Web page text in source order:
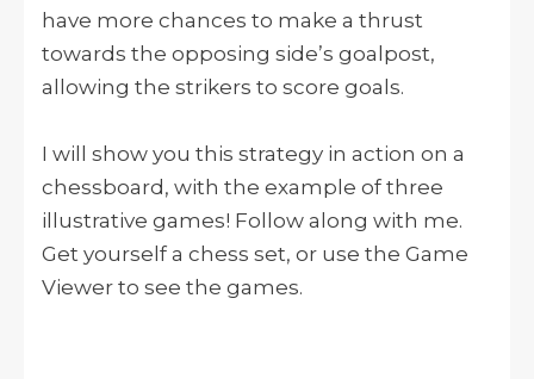
have more chances to make a thrust
towards the opposing side’s goalpost,
allowing the strikers to score goals.
I will show you this strategy in action on a
chessboard, with the example of three
illustrative games! Follow along with me.
Get yourself a chess set, or use the Game
Viewer to see the games.